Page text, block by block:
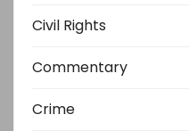
Civil Rights
Commentary
Crime